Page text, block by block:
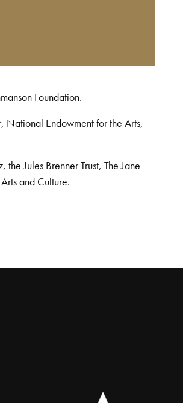
Foundation.
National Endowment for the Arts,
Jules Brenner Trust, The Jane
and Culture.